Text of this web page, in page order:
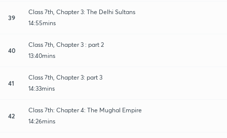
39
Class 7th, Chapter 3: The Delhi Sultans
14:55mins
40
Class 7th, Chapter 3 : part 2
13:40mins
41
Class 7th, Chapter 3: part 3
14:33mins
42
Class 7th: Chapter 4: The Mughal Empire
14:26mins